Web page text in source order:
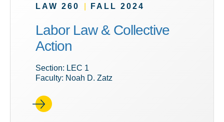
LAW 260 FALL 2024
Labor Law & Collective
Action
Section: LEC 1
Faculty: Noah D. Zatz